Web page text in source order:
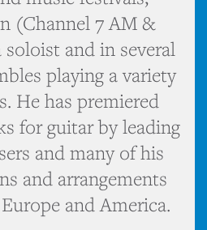
(Channel 7 AM &
soloist and in several
playing a variety
He has premiered
for guitar by leading
and many of his
and arrangements
and America.